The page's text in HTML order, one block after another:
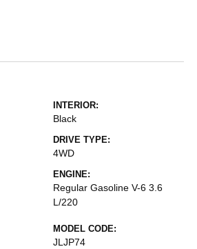
INTERIOR:
Black
DRIVE TYPE:
4WD
ENGINE:
Regular Gasoline V-6 3.6
L/220
MODEL CODE:
JLJP74